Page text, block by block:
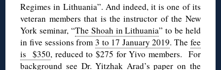
Regimes in Lithuania”. And indeed, it is one of its
veteran members that is the instructor of the New
York seminar, “The Shoah in Lithuania” to be held
in five sessions from 3 to 17 January 2019. The fee
is $350, reduced to $275 for Yivo members. For
background see Dr. Yitzhak Arad’s paper on the